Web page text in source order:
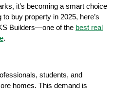
it’s becoming a smart choice
buy property in 2025, here’s
Builders—one of the best real
.
students, and
homes. This demand is